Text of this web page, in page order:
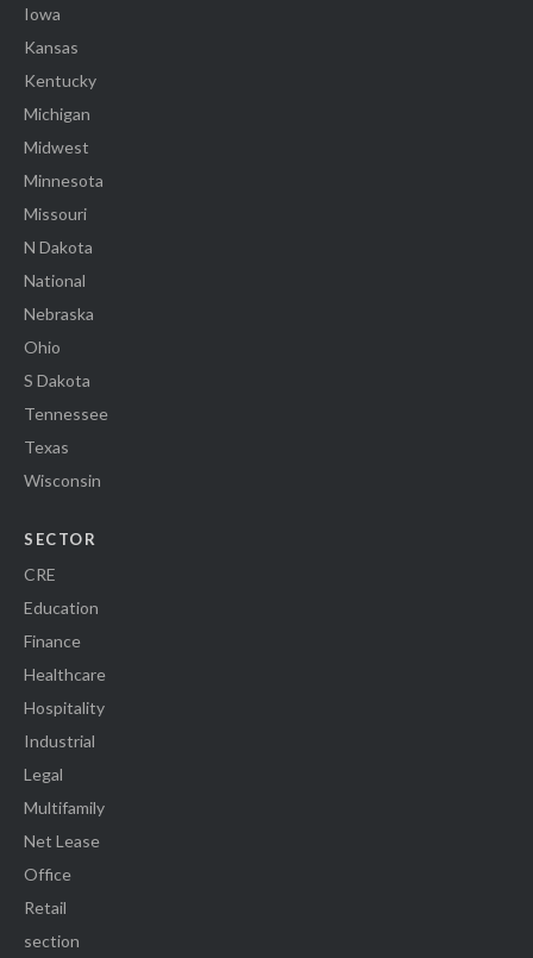
Iowa
Kansas
Kentucky
Michigan
Midwest
Minnesota
Missouri
N Dakota
National
Nebraska
Ohio
S Dakota
Tennessee
Texas
Wisconsin
SECTOR
CRE
Education
Finance
Healthcare
Hospitality
Industrial
Legal
Multifamily
Net Lease
Office
Retail
section